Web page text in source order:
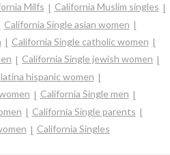
Milfs
California Muslim singles
California Single asian women
California Single catholic women
California Single jewish women
hispanic women
California Single men
California Single parents
California Singles